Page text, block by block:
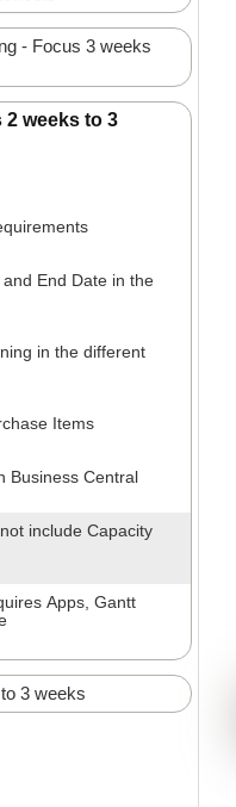
- Focus 3 weeks
2 weeks to 3
End Date in the
in the different
Items
Business Central
include Capacity
Apps, Gantt
3 weeks